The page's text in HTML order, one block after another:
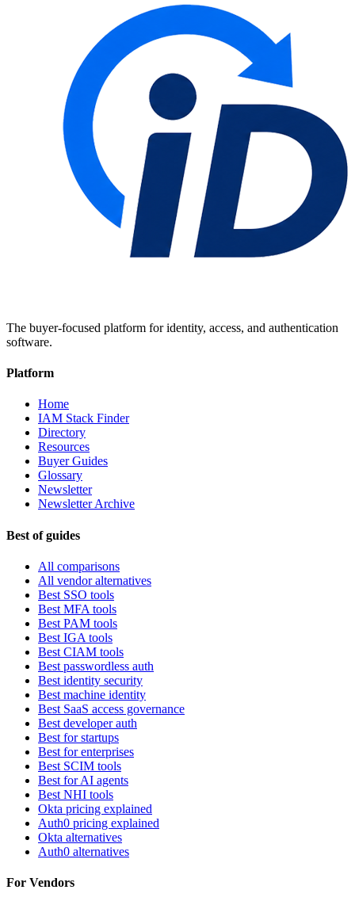
The buyer-focused platform for identity, access, and authentication
software.
Platform
Home
IAM Stack Finder
Directory
Resources
Buyer Guides
Glossary
Newsletter
Newsletter Archive
Best of guides
All comparisons
All vendor alternatives
Best SSO tools
Best MFA tools
Best PAM tools
Best IGA tools
Best CIAM tools
Best passwordless auth
Best identity security
Best machine identity
Best SaaS access governance
Best developer auth
Best for startups
Best for enterprises
Best SCIM tools
Best for AI agents
Best NHI tools
Okta pricing explained
Auth0 pricing explained
Okta alternatives
Auth0 alternatives
For Vendors